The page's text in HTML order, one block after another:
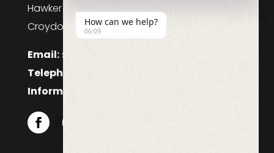
Hawker Road
Croydon, CR0 4WD, UK
Email:sales@purefoodssystems.co.uk
Telephone:
Information:
Follow
How can we help?
06:09